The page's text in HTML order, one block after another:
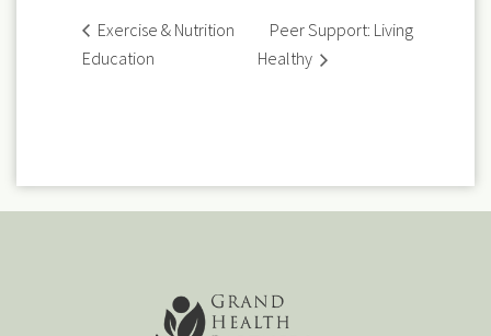
Exercise & Nutrition
Education
Peer Support: Living
Healthy